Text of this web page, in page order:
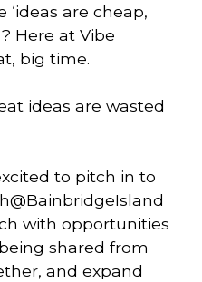
are cheap,
Here at Vibe
big time.
ideas are wasted
to pitch in to
with opportunities
shared from
and expand